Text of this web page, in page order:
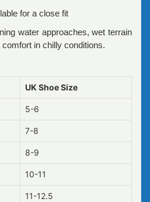
for a close fit
water approaches, wet terrain
in chilly conditions.
UK Shoe Size
5-6
7-8
8-9
10-11
11-12.5